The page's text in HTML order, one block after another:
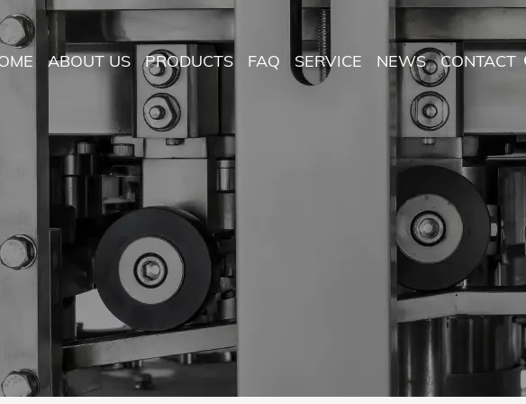
ABOUT US PRODUCTS FAQ SERVICE NEWS CONTACT